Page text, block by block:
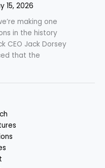
15, 2026
making one
in the history
CEO Jack Dorsey
that the